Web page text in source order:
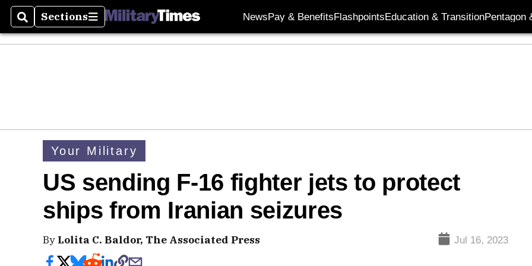
SearchSections
Sections NewsPay & BenefitsFlashpointsEducation & TransitionPentagon
Your Military
US sending F-16 fighter jets to protect
ships from Iranian seizures
By Lolita C. Baldor, The Associated Press Jul 16, 2023